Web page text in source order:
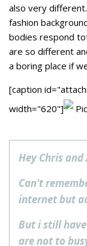
also very
fashion
bodies respond
are so different
a boring place if
[caption
width="620"]
Hey Chris
Can't
internet but
But i still
are not to